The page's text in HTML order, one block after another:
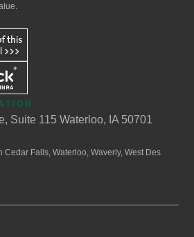
Suite 115 Waterloo, IA 50701
Cedar Falls, Waterloo, Waverly, West Des